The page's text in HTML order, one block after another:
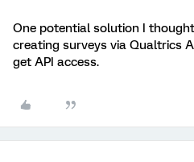
One potential solution I
creating surveys via Qualtrics
get API access.